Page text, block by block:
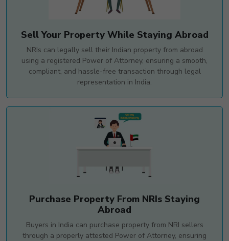
Sell Your Property While Staying Abroad
NRIs can legally sell their Indian property from abroad
using a registered Power of Attorney, ensuring a smooth,
compliant, and hassle-free transaction through legal
representation in India.
Purchase Property From NRIs Staying
Abroad
Buyers in India can purchase property from NRI sellers
through a properly attested Power of Attorney, ensuring